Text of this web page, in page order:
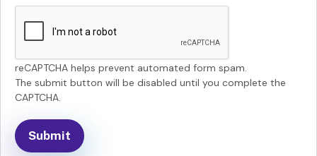
reCAPTCHA helps prevent automated form spam.
The submit button will be disabled until you complete the
CAPTCHA.